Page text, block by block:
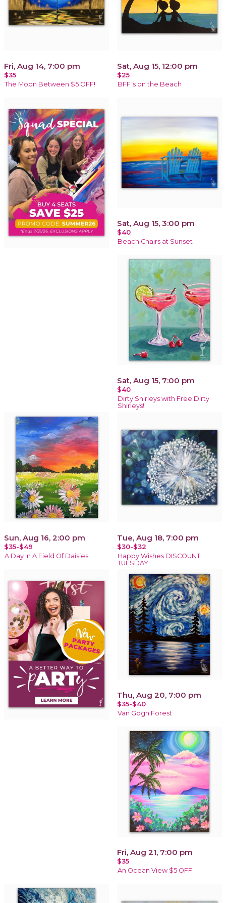
Fri, Aug 14, 7:00 pm
$35
The Moon Between $5 OFF!
Sat, Aug 15, 12:00 pm
$25
BFF's on the Beach
Sat, Aug 15, 3:00 pm
$40
Beach Chairs at Sunset
Sat, Aug 15, 7:00 pm
$40
Dirty Shirleys with Free Dirty
Shirleys!
Sun, Aug 16, 2:00 pm
$35-$49
A Day In A Field Of Daisies
Tue, Aug 18, 7:00 pm
$30-$32
Happy Wishes DISCOUNT
TUESDAY
Thu, Aug 20, 7:00 pm
$35-$40
Van Gogh Forest
Fri, Aug 21, 7:00 pm
$35
An Ocean View $5 OFF